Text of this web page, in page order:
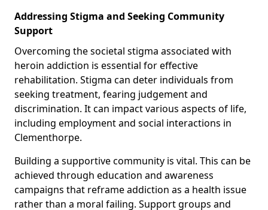
Addressing Stigma and Seeking Community
Support
Overcoming the societal stigma associated with
heroin addiction is essential for effective
rehabilitation. Stigma can deter individuals from
seeking treatment, fearing judgement and
discrimination. It can impact various aspects of life,
including employment and social interactions in
Clementhorpe.
Building a supportive community is vital. This can be
achieved through education and awareness
campaigns that reframe addiction as a health issue
rather than a moral failing. Support groups and